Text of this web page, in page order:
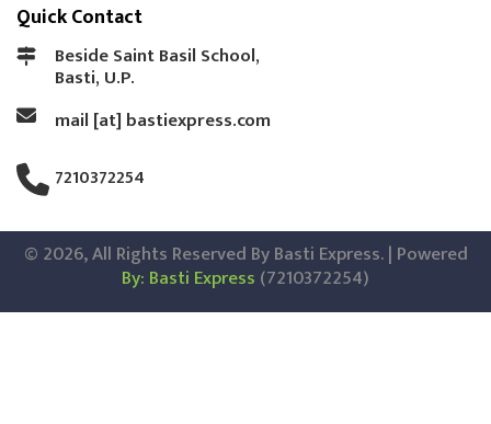
Quick Contact
Beside Saint Basil School,
Basti, U.P.
mail [at] bastiexpress.com
7210372254
© 2026, All Rights Reserved By Basti Express. | Powered
By: Basti Express (7210372254)